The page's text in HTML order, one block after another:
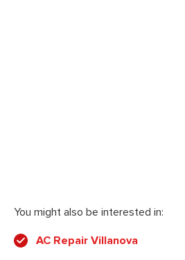
You might also be interested in:
AC Repair Villanova